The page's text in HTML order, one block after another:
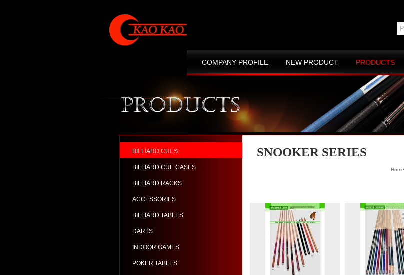
COMPANY PROFILE NEW PRODUCT PRODUCTS
CONTACT US
SITE MAP
SNOOKER SERIES
Home
BILLIARD CUES
BILLIARD CUE CASES
BILLIARD RACKS
ACCESSORIES
BILLIARD TABLES
DARTS
INDOOR GAMES
POKER TABLES